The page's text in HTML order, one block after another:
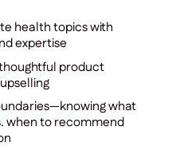
health topics with
expertise
product
what
when to recommend